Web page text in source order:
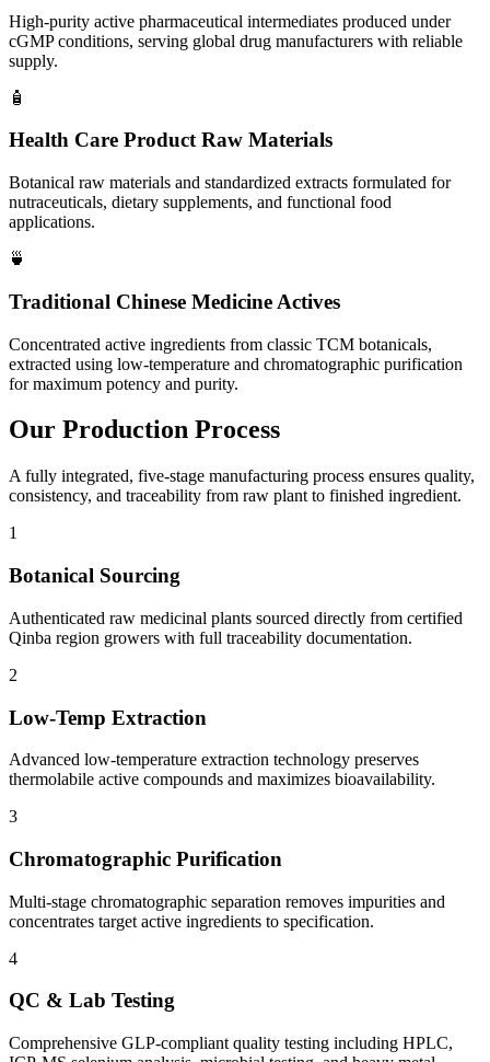
High-purity active pharmaceutical intermediates produced under
cGMP conditions, serving global drug manufacturers with reliable
supply.
🧴
Health Care Product Raw Materials
Botanical raw materials and standardized extracts formulated for
nutraceuticals, dietary supplements, and functional food
applications.
🍵
Traditional Chinese Medicine Actives
Concentrated active ingredients from classic TCM botanicals,
extracted using low-temperature and chromatographic purification
for maximum potency and purity.
Our Production Process
A fully integrated, five-stage manufacturing process ensures quality,
consistency, and traceability from raw plant to finished ingredient.
1
Botanical Sourcing
Authenticated raw medicinal plants sourced directly from certified
Qinba region growers with full traceability documentation.
2
Low-Temp Extraction
Advanced low-temperature extraction technology preserves
thermolabile active compounds and maximizes bioavailability.
3
Chromatographic Purification
Multi-stage chromatographic separation removes impurities and
concentrates target active ingredients to specification.
4
QC & Lab Testing
Comprehensive GLP-compliant quality testing including HPLC,